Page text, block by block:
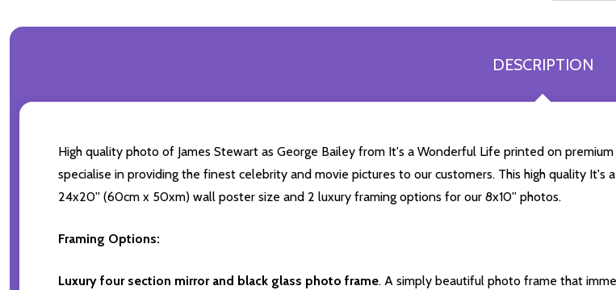
DESCRIPTION
High quality photo of James Stewart as George Bailey from It's a Wonderful Life printed on
specialise in providing the finest celebrity and movie pictures to our customers. This high quality
24x20'' (60cm x 50xm) wall poster size and 2 luxury framing options for our 8x10'' photos.
Framing Options:
Luxury four section mirror and black glass photo frame. A simply beautiful photo frame that